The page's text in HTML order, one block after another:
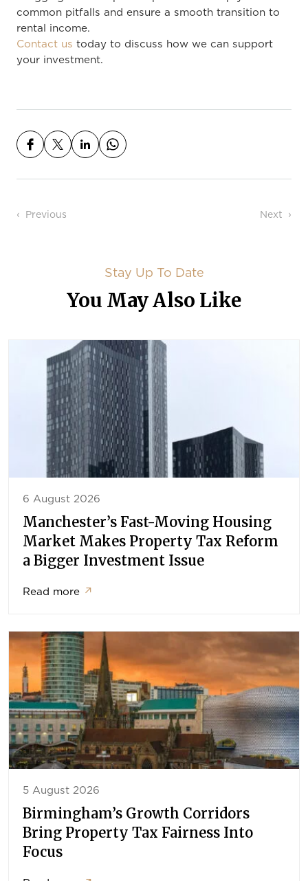
common pitfalls and ensure a smooth transition to
rental income.
Contact us today to discuss how we can support
your investment.
Post navigation
Previous Next
Stay Up To Date
You May Also Like
6 August 2026
Manchester’s Fast-Moving Housing
Market Makes Property Tax Reform
a Bigger Investment Issue
Read more ↗
5 August 2026
Birmingham’s Growth Corridors
Bring Property Tax Fairness Into
Focus